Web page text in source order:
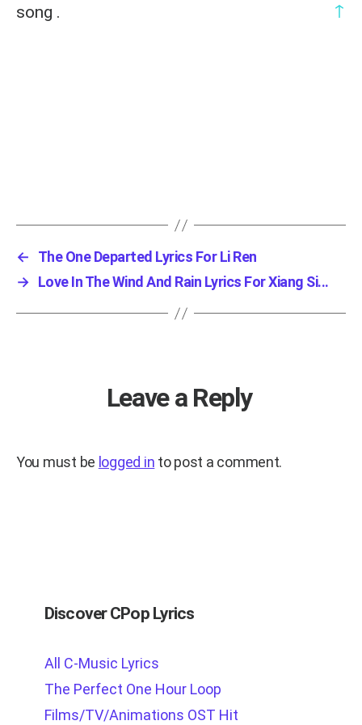
song .
↑
←
The One Departed Lyrics For Li Ren
→ Love In The Wind And Rain Lyrics For Xiang Si...
Leave a Reply
You must be logged in to post a comment.
Discover CPop Lyrics
All C-Music Lyrics
The Perfect One Hour Loop
Films/TV/Animations OST Hit